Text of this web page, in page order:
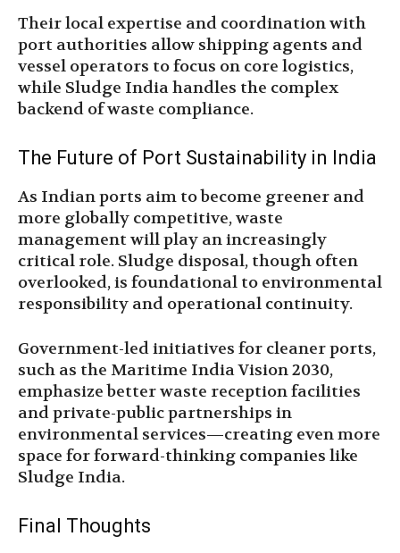
Their local expertise and coordination with
port authorities allow shipping agents and
vessel operators to focus on core logistics,
while Sludge India handles the complex
backend of waste compliance.
The Future of Port Sustainability in India
As Indian ports aim to become greener and
more globally competitive, waste
management will play an increasingly
critical role. Sludge disposal, though often
overlooked, is foundational to environmental
responsibility and operational continuity.
Government-led initiatives for cleaner ports,
such as the Maritime India Vision 2030,
emphasize better waste reception facilities
and private-public partnerships in
environmental services—creating even more
space for forward-thinking companies like
Sludge India.
Final Thoughts